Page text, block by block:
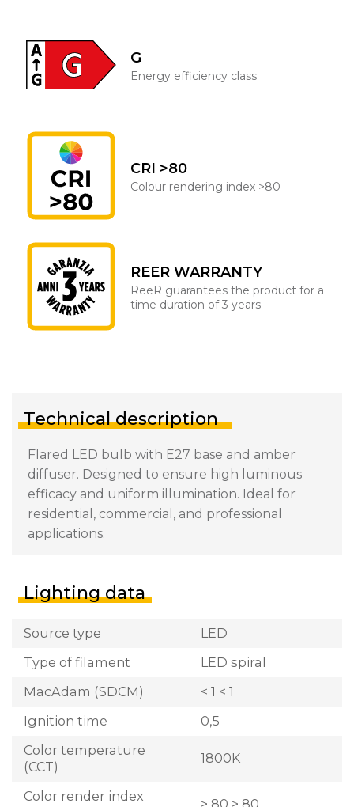
G
Energy efficiency class
CRI >80
Colour rendering index >80
REER WARRANTY
ReeR guarantees the product for a
time duration of 3 years
Technical description
Flared LED bulb with E27 base and amber
diffuser. Designed to ensure high luminous
efficacy and uniform illumination. Ideal for
residential, commercial, and professional
applications.
Lighting data
Source type
LED
Type of filament
LED spiral
MacAdam (SDCM)
< 1 < 1
Ignition time
0,5
Color temperature
(CCT)
1800K
Color render index